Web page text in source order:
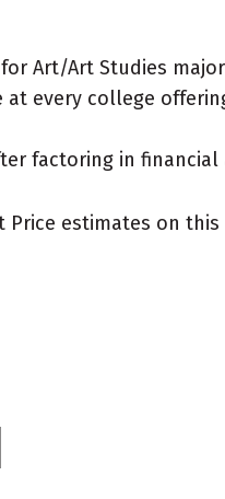
Art/Art Studies
every college
factoring in
estimates on this